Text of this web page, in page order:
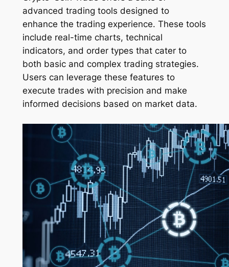
advanced trading tools designed to
enhance the trading experience. These tools
include real-time charts, technical
indicators, and order types that cater to
both basic and complex trading strategies.
Users can leverage these features to
execute trades with precision and make
informed decisions based on market data.